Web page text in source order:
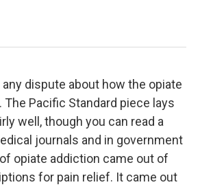
dispute about how the opiate
Pacific Standard piece lays
well, though you can read a
journals and in government
opiate addiction came out of
for pain relief. It came out